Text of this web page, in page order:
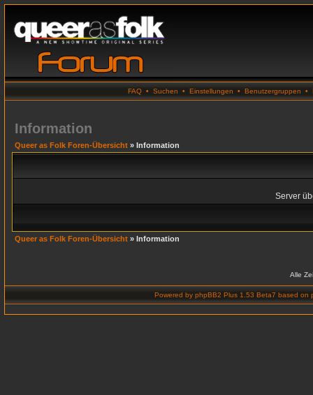
FAQ • Suchen • Einstellungen • Benutzergruppen •
Information
Queer as Folk Foren-Übersicht » Information
Server
Queer as Folk Foren-Übersicht » Information
Alle
Powered by phpBB2 Plus 1.53 Beta7 based on